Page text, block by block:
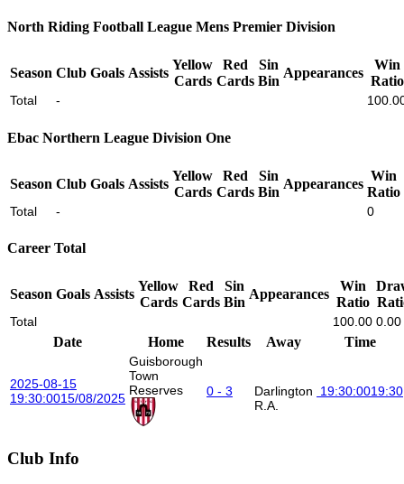
North Riding Football League Mens Premier Division
Season Club Goals Assists
Yellow
Cards
Red
Cards
Sin
Bin
Appearances
Win
Ratio
Total -
Ebac Northern League Division One
Season Club Goals Assists
Yellow
Cards
Red
Cards
Sin
Bin
Appearances
Win
Ratio
Total - 0
Career Total
Season Goals Assists
Yellow
Cards
Red
Cards
Sin
Bin
Appearances
Win
Ratio
Total 100.00 0.00
Date Home Results Away Time
2025-08-15
19:30:0015/08/2025
Guisborough
Town
Reserves
0 - 3
Darlington
R.A.
19:30:0019:30
Club Info